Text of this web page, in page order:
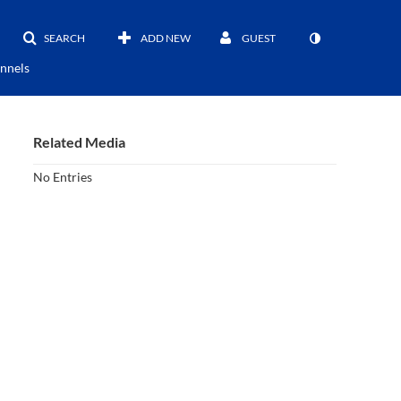
SEARCH ADD NEW GUEST
Related Media
No Entries